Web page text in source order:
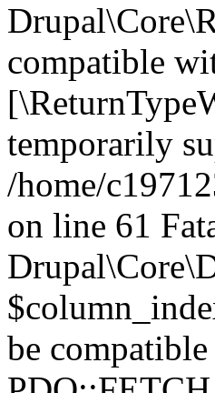
compatible
temporarily
/home/
on line 61
be